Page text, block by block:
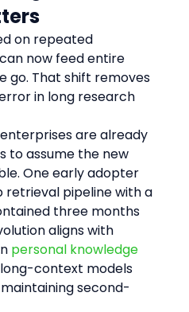
on repeated
now feed entire
go. That shift removes
in long research
are already
to assume the new
One early adopter
pipeline with a
three months
aligns with
personal knowledge
context models
second-